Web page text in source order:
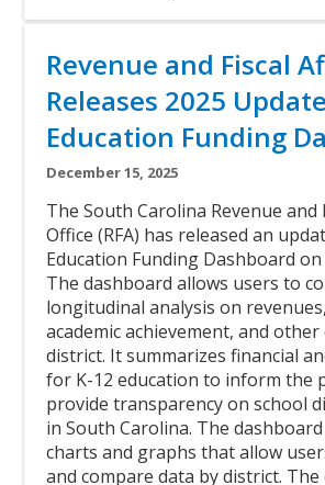
Title
Revenue and Fiscal
Releases 2025
Education Funding
Subtitle
December 15, 2025
Body
The South Carolina Revenue and
Office (RFA) has released an
Education Funding Dashboard
The dashboard allows users to
longitudinal analysis on
academic achievement, and
district. It summarizes financial
for K-12 education to inform the
provide transparency on school
in South Carolina. The
charts and graphs that allow
and compare data by district. The